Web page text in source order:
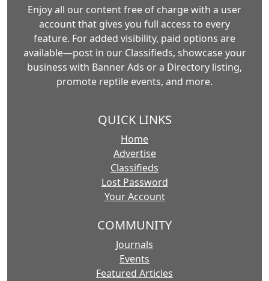
Enjoy all our content free of charge with a user
account that gives you full access to every
feature. For added visibility, paid options are
available—post in our Classifieds, showcase your
business with Banner Ads or a Directory listing,
promote reptile events, and more.
QUICK LINKS
Home
Advertise
Classifieds
Lost Password
Your Account
COMMUNITY
Journals
Events
Featured Articles